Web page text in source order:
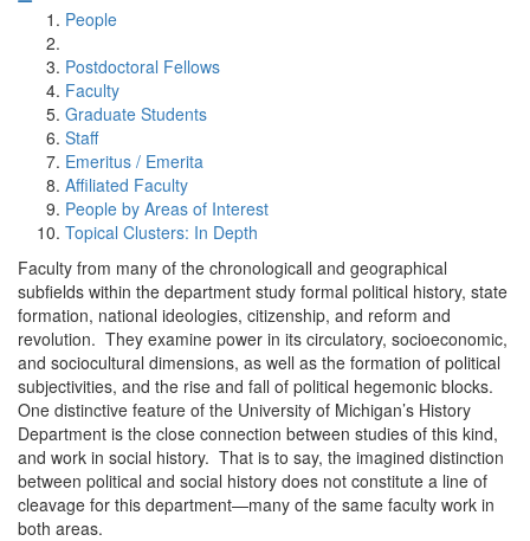
People
Postdoctoral Fellows
Faculty
Graduate Students
Staff
Emeritus / Emerita
Affiliated Faculty
People by Areas of Interest
Topical Clusters: In Depth
Faculty from many of the chronologicall and geographical
subfields within the department study formal political history, state
formation, national ideologies, citizenship, and reform and
revolution. They examine power in its circulatory, socioeconomic,
and sociocultural dimensions, as well as the formation of political
subjectivities, and the rise and fall of political hegemonic blocks.
One distinctive feature of the University of Michigan’s History
Department is the close connection between studies of this kind,
and work in social history. That is to say, the imagined distinction
between political and social history does not constitute a line of
cleavage for this department—many of the same faculty work in
both areas.